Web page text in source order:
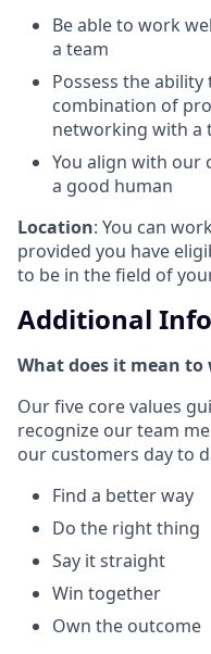
Be able to work
a team
Possess the
combination of
networking with a
You align with our
a good human
Location: You can
provided you have
to be in the field of
Additional
What does it mean to
Our five core values
recognize our team
our customers day to
Find a better way
Do the right thing
Say it straight
Win together
Own the outcome